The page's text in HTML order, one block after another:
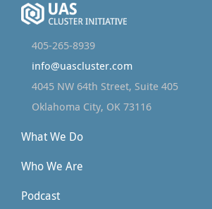
405-265-8939
info@uascluster.com
4045 NW 64th Street, Suite 405
Oklahoma City, OK 73116
What We Do
Who We Are
Podcast